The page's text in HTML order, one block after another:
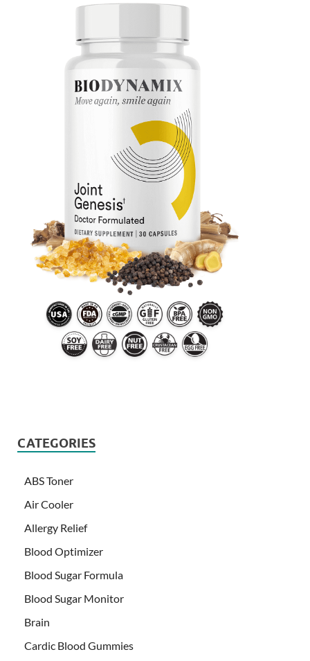
CATEGORIES
ABS Toner
Air Cooler
Allergy Relief
Blood Optimizer
Blood Sugar Formula
Blood Sugar Monitor
Brain
Cardic Blood Gummies